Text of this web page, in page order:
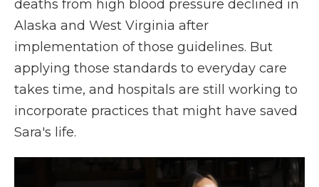
deaths from high blood pressure declined in
Alaska and West Virginia after
implementation of those guidelines. But
applying those standards to everyday care
takes time, and hospitals are still working to
incorporate practices that might have saved
Sara's life.